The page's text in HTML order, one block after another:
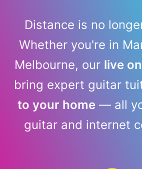
Distance is no
Whether you're in
Melbourne, our live
bring expert guitar
to your home— all
guitar and internet